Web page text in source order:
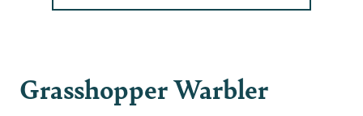
Grasshopper Warbler